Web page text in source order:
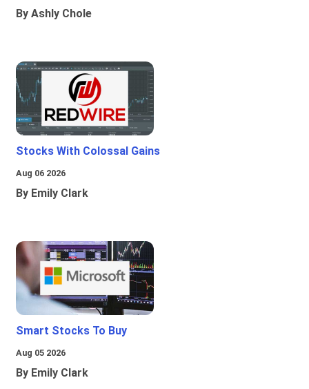
By Ashly Chole
Stocks With Colossal Gains
Aug 06 2026
By Emily Clark
Smart Stocks To Buy
Aug 05 2026
By Emily Clark